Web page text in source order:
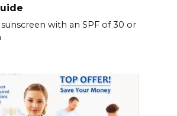
with an SPF of 30 or